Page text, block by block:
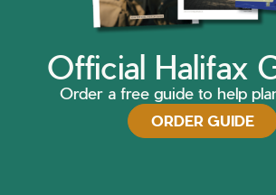
Official Halifax
Order a free guide to help
ORDER GUIDE